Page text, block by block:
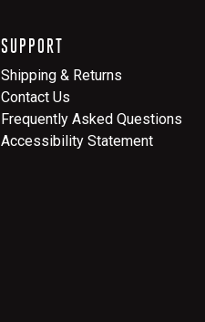
SUPPORT
Shipping & Returns
Contact Us
Frequently Asked Questions
Accessibility Statement